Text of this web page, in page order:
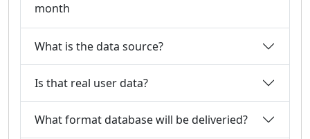
month
What is the data source?
Is that real user data?
What format database will be deliveried?